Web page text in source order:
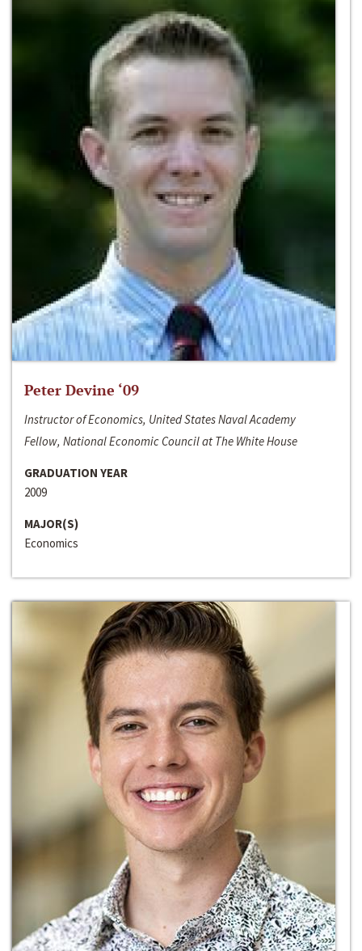
Peter Devine ‘09
Instructor of Economics, United States Naval Academy
Fellow, National Economic Council at The White House
GRADUATION YEAR
2009
MAJOR(S)
Economics